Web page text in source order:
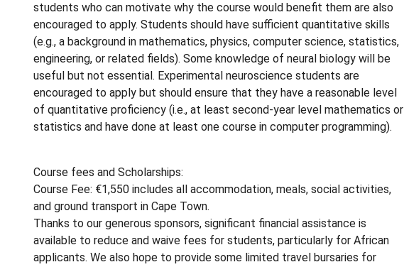
students who can motivate why the course would benefit them are also
encouraged to apply. Students should have sufficient quantitative skills
(e.g., a background in mathematics, physics, computer science, statistics,
engineering, or related fields). Some knowledge of neural biology will be
useful but not essential. Experimental neuroscience students are
encouraged to apply but should ensure that they have a reasonable level
of quantitative proficiency (i.e., at least second-year level mathematics or
statistics and have done at least one course in computer programming).
Course fees and Scholarships:
Course Fee: €1,550 includes all accommodation, meals, social activities,
and ground transport in Cape Town.
Thanks to our generous sponsors, significant financial assistance is
available to reduce and waive fees for students, particularly for African
applicants. We also hope to provide some limited travel bursaries for